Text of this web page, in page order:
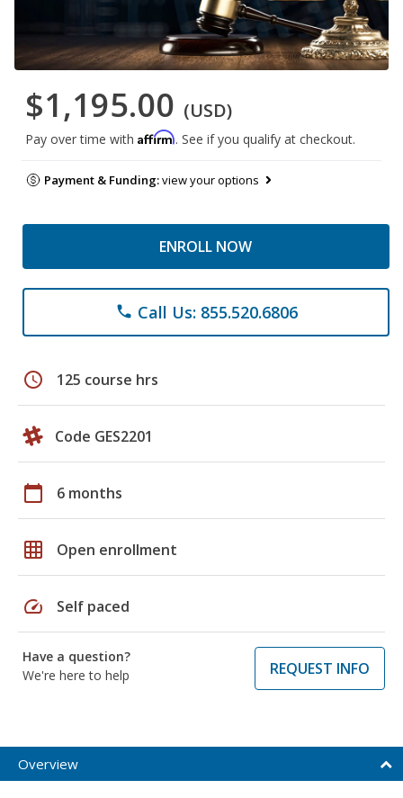
$1,195.00 (USD)
Pay over time with Affirm. See if you qualify at checkout.
Payment & Funding:view your options
ENROLL NOW
phone Call Us: 855.520.6806
schedule 125 course hrs
Code GES2201
calendar_today 6 months
grid_on Open enrollment
speed Self paced
Have a question?
We're here to help
REQUEST INFO
Overview